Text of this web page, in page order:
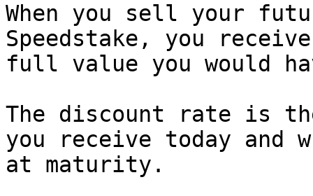
When you sell your
Speedstake, you
full value you would
The discount rate is
you receive today and
at maturity.